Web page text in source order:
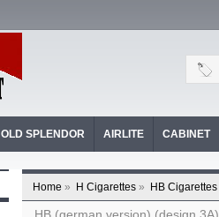
OLD SPLENDOR AIRLITE CABINET
Home » H Cigarettes » HB Cigarettes